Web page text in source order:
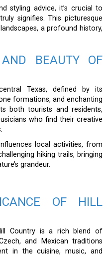
styling advice, it’s crucial to
signifies. This picturesque
a profound history,
BEAUTY OF
Texas, defined by its
formations, and enchanting
both tourists and residents,
who find their creative
local activities, from
hiking trails, bringing
grandeur.
OF HILL
Country is a rich blend of
and Mexican traditions
in the cuisine, music, and